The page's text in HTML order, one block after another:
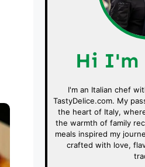
Hi I'm
I'm an Italian chef
TastyDelice.com. My
the heart of Italy,
the warmth of family
meals inspired my
crafted with love,